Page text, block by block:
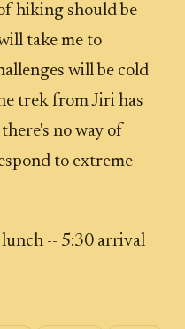
hiking should be
take me to
will be cold
trek from Jiri has
no way of
to extreme
-- 5:30 arrival